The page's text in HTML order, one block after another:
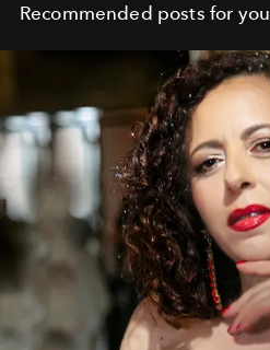
Recommended posts for you